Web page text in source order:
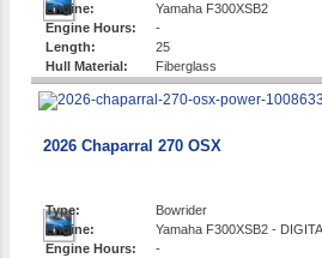
Engine:
Yamaha F300XSB2
Engine Hours:
-
Length:
25
Hull Material:
Fiberglass
2026 Chaparral 270 OSX
Type:
Bowrider
Engine:
Yamaha F300XSB2 -
Engine Hours:
-